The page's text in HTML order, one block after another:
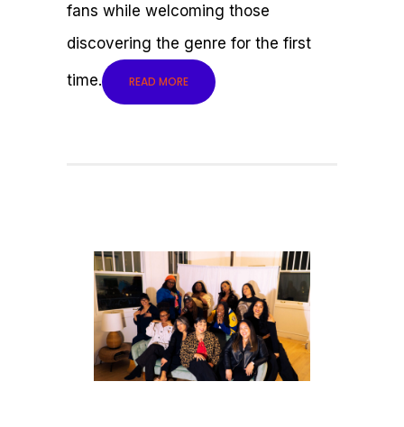
fans while welcoming those
discovering the genre for the first
time. READ MORE